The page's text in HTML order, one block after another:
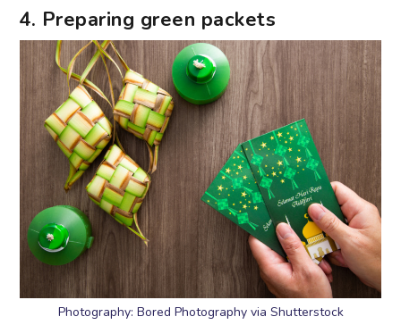
4. Preparing green packets
Photography: Bored Photography via Shutterstock